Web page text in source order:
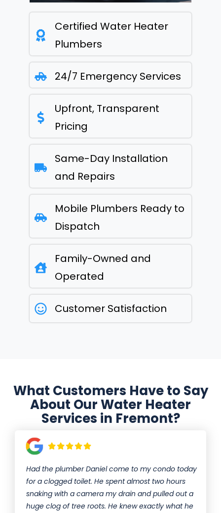
Certified Water Heater
Plumbers
24/7 Emergency Services
Upfront, Transparent
Pricing
Same-Day Installation
and Repairs
Mobile Plumbers Ready to
Dispatch
Family-Owned and
Operated
Customer Satisfaction
What Customers Have to Say
About Our Water Heater
Services in Fremont?
Had the plumber Daniel come to my condo today
for a clogged toilet. He spent almost two hours
snaking with a camera my drain and pulled out a
huge clog of tree roots. He knew exactly what he